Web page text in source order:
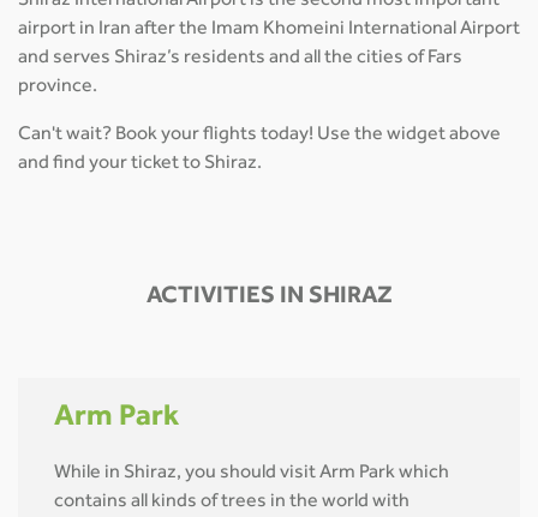
airport in Iran after the Imam Khomeini International Airport
and serves Shiraz’s residents and all the cities of Fars
province.
Can't wait? Book your flights today! Use the widget above
and find your ticket to Shiraz.
ACTIVITIES IN SHIRAZ
Arm Park
While in Shiraz, you should visit Arm Park which
contains all kinds of trees in the world with